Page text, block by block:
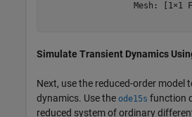
Mesh: [1×1
Simulate Transient Dynamics
Next, use the reduced-order model
dynamics. Use the ode15s function
reduced system of ordinary